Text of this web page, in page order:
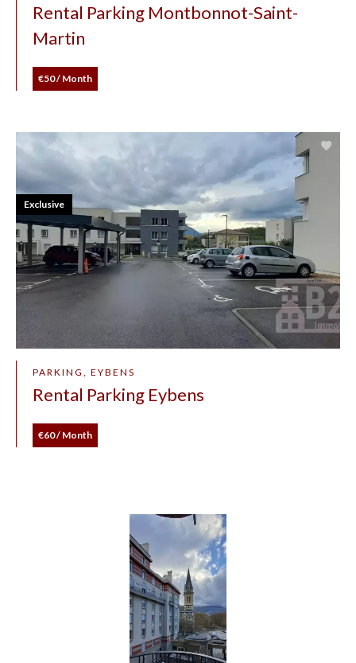
Rental Parking Montbonnot-Saint-
Martin
€50 / Month
PARKING, EYBENS
Rental Parking Eybens
€60 / Month
Exclusive